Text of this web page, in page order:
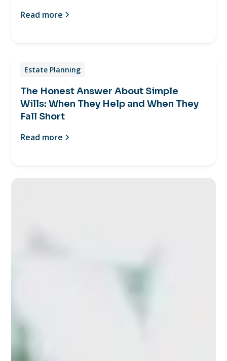
Read more
Estate Planning
The Honest Answer About Simple
Wills: When They Help and When They
Fall Short
Read more